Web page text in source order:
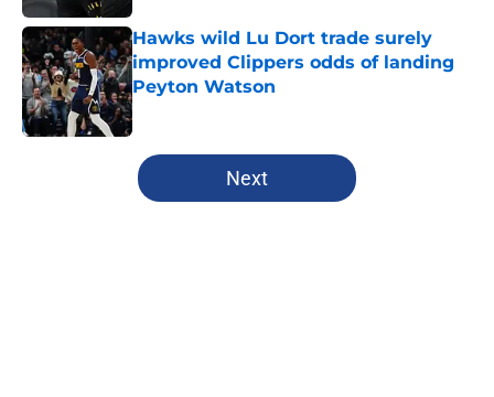
Hawks wild Lu Dort trade surely
improved Clippers odds of landing
Peyton Watson
Published by on Invalid Date
5 related articles loaded
Next